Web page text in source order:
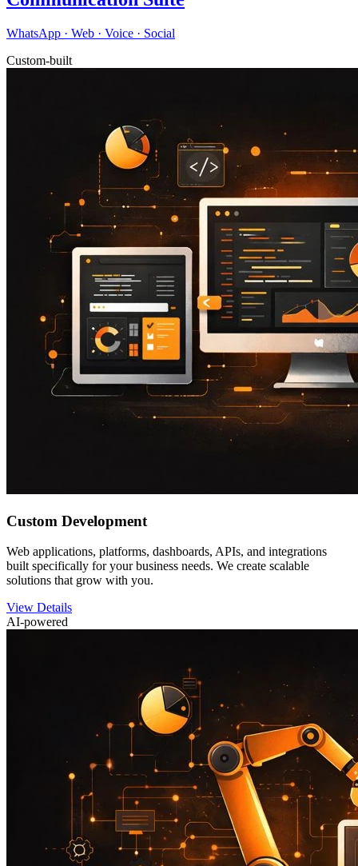
WhatsApp · Web · Voice · Social
Custom-built
Custom Development
Web applications, platforms, dashboards, APIs, and integrations
built specifically for your business needs. We create scalable
solutions that grow with you.
View Details
AI-powered